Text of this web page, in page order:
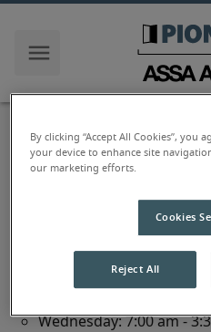
Monday: 7:00 am - 3:30
Wednesday: 7:00 am -
By clicking “Accept All Cookies”, you
your device to enhance site
our marketing efforts.
Cookies
Reject All